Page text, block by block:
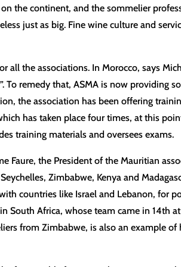
the continent, and the sommelier
just as big. Fine wine culture and
the associations. In Morocco, says
remedy that, ASMA is now providing
the association has been offering
has taken place four times, at this
training materials and oversees exams.
Faure, the President of the Mauritian
Zimbabwe, Kenya and
countries like Israel and Lebanon, for
South Africa, whose team came in 14th
from Zimbabwe, is also an example of